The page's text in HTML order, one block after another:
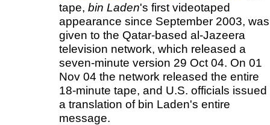
tape, bin Laden's first videotaped
appearance since September 2003, was
given to the Qatar-based al-Jazeera
television network, which released a
seven-minute version 29 Oct 04. On 01
Nov 04 the network released the entire
18-minute tape, and U.S. officials issued
a translation of bin Laden's entire
message.